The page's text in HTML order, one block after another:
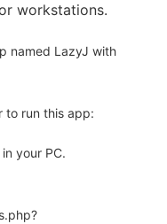
workstations.
named LazyJ with
to run this app:
your PC.